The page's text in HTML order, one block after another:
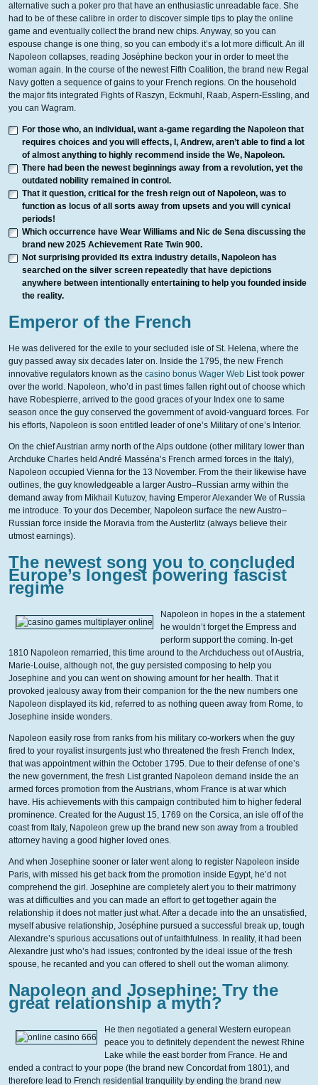
alternative such a poker pro that have an enthusiastic unreadable face. She
had to be of these calibre in order to discover simple tips to play the online
game and eventually collect the brand new chips. Anyway, so you can
espouse change is one thing, so you can embody it’s a lot more difficult. An ill
Napoleon collapses, reading Joséphine beckon your in order to meet the
woman again. In the course of the newest Fifth Coalition, the brand new Regal
Navy gotten a sequence of gains to your French regions. On the household
the major fits integrated Fights of Raszyn, Eckmuhl, Raab, Aspern-Essling, and
you can Wagram.
For those who, an individual, want a-game regarding the Napoleon that
requires choices and you will effects, I, Andrew, aren’t able to find a lot
of almost anything to highly recommend inside the We, Napoleon.
There had been the newest beginnings away from a revolution, yet the
outdated nobility remained in control.
That it question, critical for the fresh reign out of Napoleon, was to
function as locus of all sorts away from upsets and you will cynical
periods!
Which occurrence have Wear Williams and Nic de Sena discussing the
brand new 2025 Achievement Rate Twin 900.
Not surprising provided its extra industry details, Napoleon has
searched on the silver screen repeatedly that have depictions
anywhere between intentionally entertaining to help you founded inside
the reality.
Emperor of the French
He was delivered for the exile to your secluded isle of St. Helena, where the
guy passed away six decades later on. Inside the 1795, the new French
innovative regulators known as the casino bonus Wager Web List took power
over the world. Napoleon, who’d in past times fallen right out of choose which
have Robespierre, arrived to the good graces of your Index one to same
season once the guy conserved the government of avoid-vanguard forces. For
his efforts, Napoleon is soon entitled leader of one’s Military of one’s Interior.
On the chief Austrian army north of the Alps outdone (other military lower than
Archduke Charles held André Masséna’s French armed forces in the Italy),
Napoleon occupied Vienna for the 13 November. From the their likewise have
outlines, the guy knowledgeable a larger Austro–Russian army within the
demand away from Mikhail Kutuzov, having Emperor Alexander We of Russia
me introduce. To your dos December, Napoleon surface the new Austro–
Russian force inside the Moravia from the Austerlitz (always believe their
utmost earnings).
The newest song you to concluded
Europe’s longest powering fascist
regime
Napoleon in hopes in the a statement
he wouldn’t forget the Empress and
perform support the coming. In-get
1810 Napoleon remarried, this time around to the Archduchess out of Austria,
Marie-Louise, although not, the guy persisted composing to help you
Josephine and you can went on showing amount for her health. That it
provoked jealousy away from their companion for the the new numbers one
Napoleon displayed its kid, referred to as nothing queen away from Rome, to
Josephine inside wonders.
Napoleon easily rose from ranks from his military co-workers when the guy
fired to your royalist insurgents just who threatened the fresh French Index,
that was appointment within the October 1795. Due to their defense of one’s
the new government, the fresh List granted Napoleon demand inside the an
armed forces promotion from the Austrians, whom France is at war which
have. His achievements with this campaign contributed him to higher federal
prominence. Created for the August 15, 1769 on the Corsica, an isle off of the
coast from Italy, Napoleon grew up the brand new son away from a troubled
attorney having a good higher loved ones.
And when Josephine sooner or later went along to register Napoleon inside
Paris, with missed his get back from the promotion inside Egypt, he’d not
comprehend the girl. Josephine are completely alert you to their matrimony
was at difficulties and you can made an effort to get together again the
relationship it does not matter just what. After a decade into the an unsatisfied,
myself abusive relationship, Joséphine pursued a successful break up, tough
Alexandre’s spurious accusations out of unfaithfulness. In reality, it had been
Alexandre just who’s had issues; confronted by the ideal issue of the fresh
spouse, he recanted and you can offered to shell out the woman alimony.
Napoleon and Josephine: Try the
great relationship a myth?
He then negotiated a general Western european
peace you to definitely dependent the newest Rhine
Lake while the east border from France. He and
ended a contract to your pope (the brand new Concordat from 1801), and
therefore lead to French residential tranquility by ending the brand new